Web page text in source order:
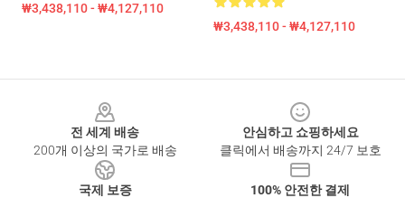
₩3,438,110 - ₩4,127,110
₩3,438,110 - ₩4,127,110
전 세계 배송
200개 이상의 국가로 배송
안심하고 쇼핑하세요
클릭에서 배송까지 24/7 보호
국제 보증
100% 안전한 결제